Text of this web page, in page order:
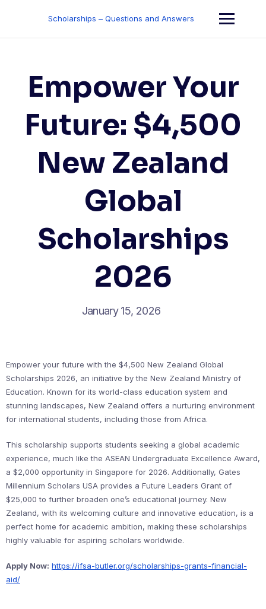
Scholarships – Questions and Answers
Empower Your
Future: $4,500
New Zealand
Global
Scholarships
2026
January 15, 2026
Empower your future with the $4,500 New Zealand Global
Scholarships 2026, an initiative by the New Zealand Ministry of
Education. Known for its world-class education system and
stunning landscapes, New Zealand offers a nurturing environment
for international students, including those from Africa.
This scholarship supports students seeking a global academic
experience, much like the ASEAN Undergraduate Excellence Award,
a $2,000 opportunity in Singapore for 2026. Additionally, Gates
Millennium Scholars USA provides a Future Leaders Grant of
$25,000 to further broaden one’s educational journey. New
Zealand, with its welcoming culture and innovative education, is a
perfect home for academic ambition, making these scholarships
highly valuable for aspiring scholars worldwide.
Apply Now: https://ifsa-butler.org/scholarships-grants-financial-
aid/